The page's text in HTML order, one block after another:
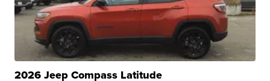
2026 Jeep Compass Latitude